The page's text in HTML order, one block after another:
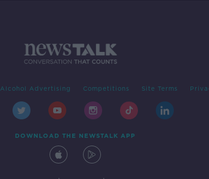
Alcohol Advertising Competitions Site Terms
DOWNLOAD THE NEWSTALK APP